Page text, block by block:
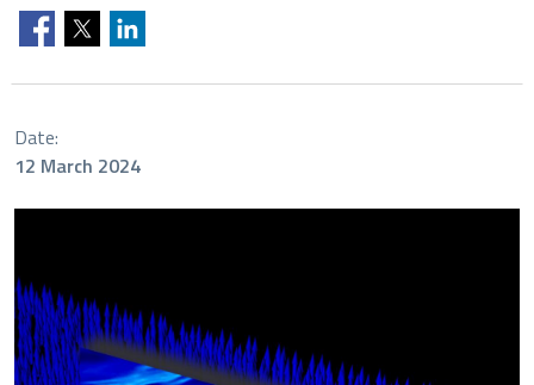
Date:
12 March 2024